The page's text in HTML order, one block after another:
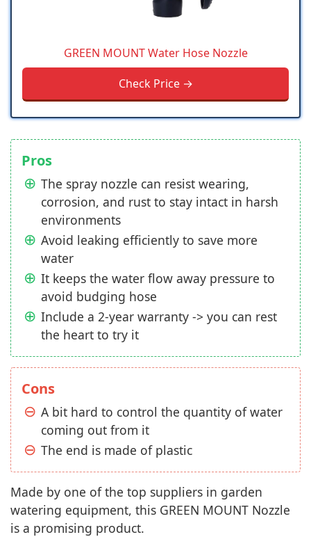
GREEN MOUNT Water Hose Nozzle
Check Price →
Pros
The spray nozzle can resist wearing,
corrosion, and rust to stay intact in harsh
environments
Avoid leaking efficiently to save more
water
It keeps the water flow away pressure to
avoid budging hose
Include a 2-year warranty -> you can rest
the heart to try it
Cons
A bit hard to control the quantity of water
coming out from it
The end is made of plastic
Made by one of the top suppliers in garden
watering equipment, this GREEN MOUNT Nozzle
is a promising product.